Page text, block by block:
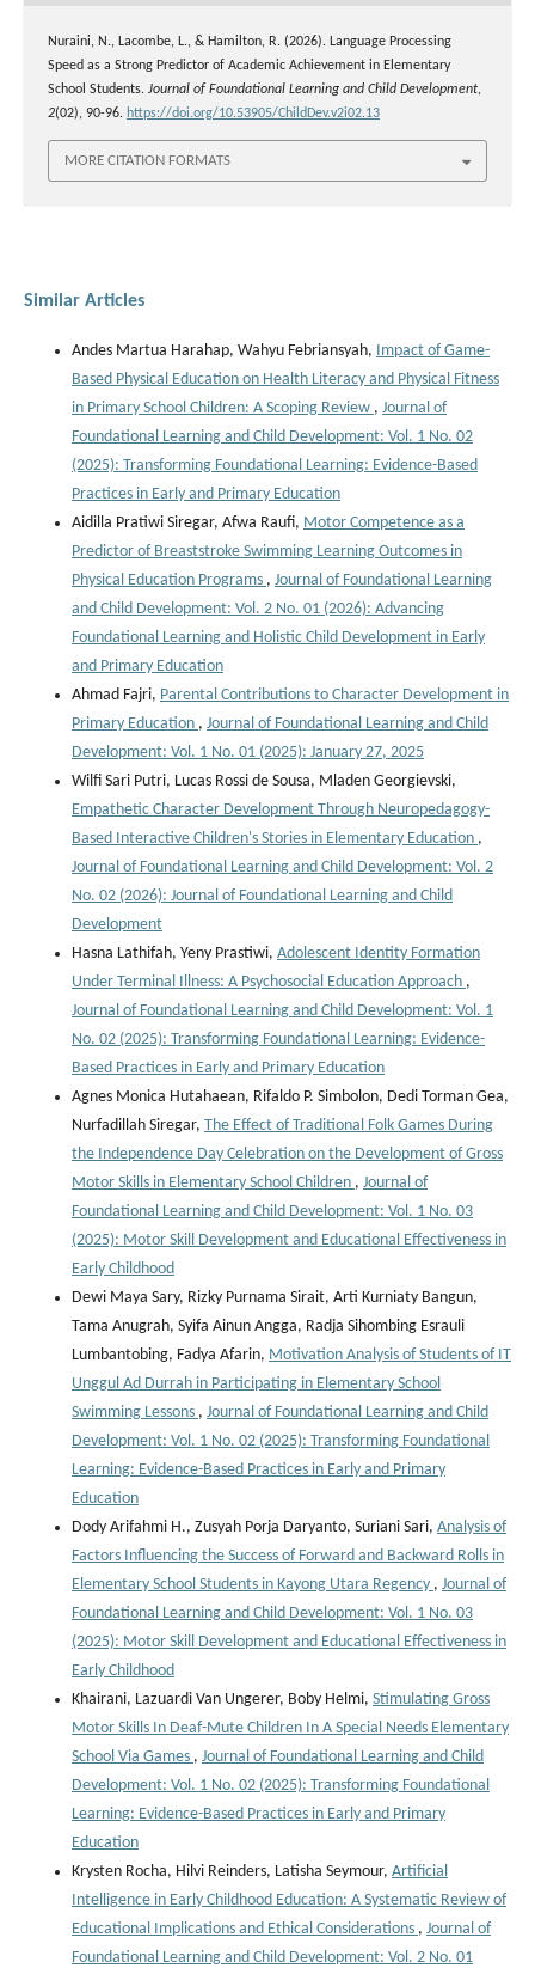
Nuraini, N., Lacombe, L., & Hamilton, R. (2026). Language Processing
Speed as a Strong Predictor of Academic Achievement in Elementary
School Students. Journal of Foundational Learning and Child Development,
2(02), 90-96. https://doi.org/10.53905/ChildDev.v2i02.13
MORE CITATION FORMATS
Similar Articles
Andes Martua Harahap, Wahyu Febriansyah, Impact of Game-
Based Physical Education on Health Literacy and Physical Fitness
in Primary School Children: A Scoping Review , Journal of
Foundational Learning and Child Development: Vol. 1 No. 02
(2025): Transforming Foundational Learning: Evidence-Based
Practices in Early and Primary Education
Aidilla Pratiwi Siregar, Afwa Raufi, Motor Competence as a
Predictor of Breaststroke Swimming Learning Outcomes in
Physical Education Programs , Journal of Foundational Learning
and Child Development: Vol. 2 No. 01 (2026): Advancing
Foundational Learning and Holistic Child Development in Early
and Primary Education
Ahmad Fajri, Parental Contributions to Character Development in
Primary Education , Journal of Foundational Learning and Child
Development: Vol. 1 No. 01 (2025): January 27, 2025
Wilfi Sari Putri, Lucas Rossi de Sousa, Mladen Georgievski,
Empathetic Character Development Through Neuropedagogy-
Based Interactive Children's Stories in Elementary Education ,
Journal of Foundational Learning and Child Development: Vol. 2
No. 02 (2026): Journal of Foundational Learning and Child
Development
Hasna Lathifah, Yeny Prastiwi, Adolescent Identity Formation
Under Terminal Illness: A Psychosocial Education Approach ,
Journal of Foundational Learning and Child Development: Vol. 1
No. 02 (2025): Transforming Foundational Learning: Evidence-
Based Practices in Early and Primary Education
Agnes Monica Hutahaean, Rifaldo P. Simbolon, Dedi Torman Gea,
Nurfadillah Siregar, The Effect of Traditional Folk Games During
the Independence Day Celebration on the Development of Gross
Motor Skills in Elementary School Children , Journal of
Foundational Learning and Child Development: Vol. 1 No. 03
(2025): Motor Skill Development and Educational Effectiveness in
Early Childhood
Dewi Maya Sary, Rizky Purnama Sirait, Arti Kurniaty Bangun,
Tama Anugrah, Syifa Ainun Angga, Radja Sihombing Esrauli
Lumbantobing, Fadya Afarin, Motivation Analysis of Students of IT
Unggul Ad Durrah in Participating in Elementary School
Swimming Lessons , Journal of Foundational Learning and Child
Development: Vol. 1 No. 02 (2025): Transforming Foundational
Learning: Evidence-Based Practices in Early and Primary
Education
Dody Arifahmi H., Zusyah Porja Daryanto, Suriani Sari, Analysis of
Factors Influencing the Success of Forward and Backward Rolls in
Elementary School Students in Kayong Utara Regency , Journal of
Foundational Learning and Child Development: Vol. 1 No. 03
(2025): Motor Skill Development and Educational Effectiveness in
Early Childhood
Khairani, Lazuardi Van Ungerer, Boby Helmi, Stimulating Gross
Motor Skills In Deaf-Mute Children In A Special Needs Elementary
School Via Games , Journal of Foundational Learning and Child
Development: Vol. 1 No. 02 (2025): Transforming Foundational
Learning: Evidence-Based Practices in Early and Primary
Education
Krysten Rocha, Hilvi Reinders, Latisha Seymour, Artificial
Intelligence in Early Childhood Education: A Systematic Review of
Educational Implications and Ethical Considerations , Journal of
Foundational Learning and Child Development: Vol. 2 No. 01